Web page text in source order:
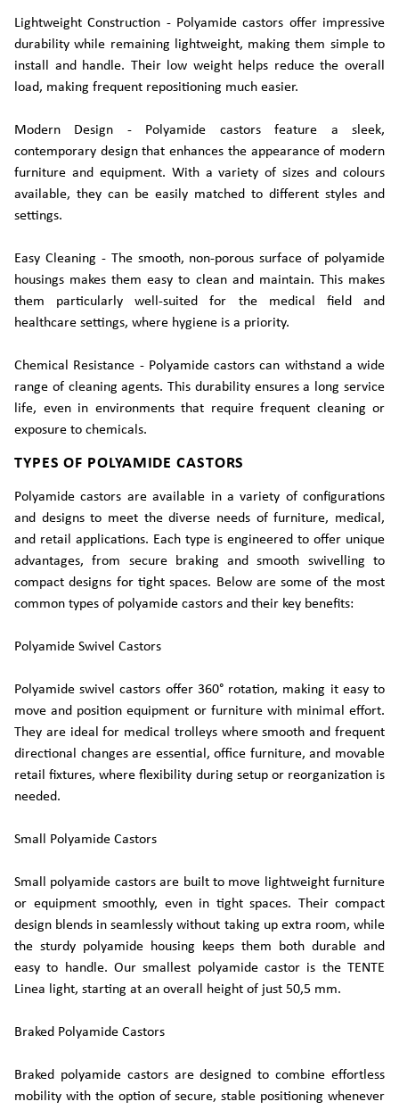
Lightweight Construction - Polyamide castors offer impressive
durability while remaining lightweight, making them simple to
install and handle. Their low weight helps reduce the overall
load, making frequent repositioning much easier.
Modern Design - Polyamide castors feature a sleek,
contemporary design that enhances the appearance of modern
furniture and equipment. With a variety of sizes and colours
available, they can be easily matched to different styles and
settings.
Easy Cleaning - The smooth, non-porous surface of polyamide
housings makes them easy to clean and maintain. This makes
them particularly well-suited for the medical field and
healthcare settings, where hygiene is a priority.
Chemical Resistance - Polyamide castors can withstand a wide
range of cleaning agents. This durability ensures a long service
life, even in environments that require frequent cleaning or
exposure to chemicals.
TYPES OF POLYAMIDE CASTORS
Polyamide castors are available in a variety of configurations
and designs to meet the diverse needs of furniture, medical,
and retail applications. Each type is engineered to offer unique
advantages, from secure braking and smooth swivelling to
compact designs for tight spaces. Below are some of the most
common types of polyamide castors and their key benefits:
Polyamide Swivel Castors
Polyamide swivel castors offer 360° rotation, making it easy to
move and position equipment or furniture with minimal effort.
They are ideal for medical trolleys where smooth and frequent
directional changes are essential, office furniture, and movable
retail fixtures, where flexibility during setup or reorganization is
needed.
Small Polyamide Castors
Small polyamide castors are built to move lightweight furniture
or equipment smoothly, even in tight spaces. Their compact
design blends in seamlessly without taking up extra room, while
the sturdy polyamide housing keeps them both durable and
easy to handle. Our smallest polyamide castor is the TENTE
Linea light, starting at an overall height of just 50,5 mm.
Braked Polyamide Castors
Braked polyamide castors are designed to combine effortless
mobility with the option of secure, stable positioning whenever